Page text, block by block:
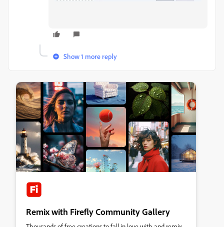
Show 1 more reply
Remix with Firefly Community Gallery